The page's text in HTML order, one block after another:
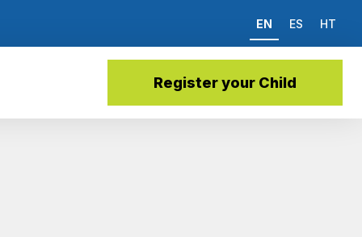
EN ES HT
Register your Child